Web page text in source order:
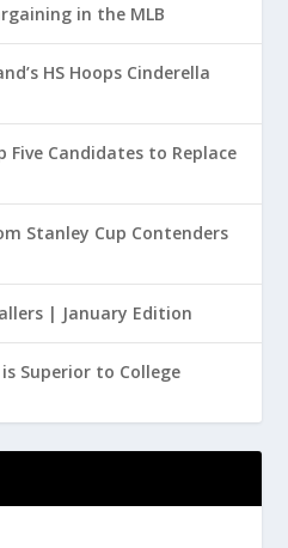
in the MLB
HS Hoops Cinderella
Five Candidates to Replace
Stanley Cup Contenders
| January Edition
Superior to College